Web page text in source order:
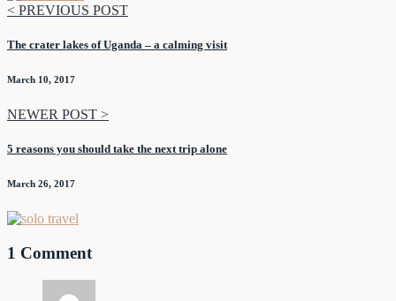
< PREVIOUS POST
The crater lakes of Uganda – a calming visit
March 10, 2017
NEWER POST >
5 reasons you should take the next trip alone
March 26, 2017
1 Comment